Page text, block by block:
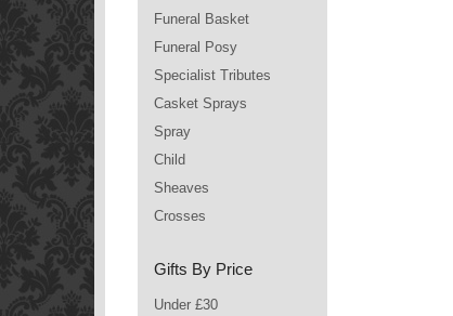
Funeral Basket
Funeral Posy
Specialist Tributes
Casket Sprays
Spray
Child
Sheaves
Crosses
Gifts By Price
Under £30